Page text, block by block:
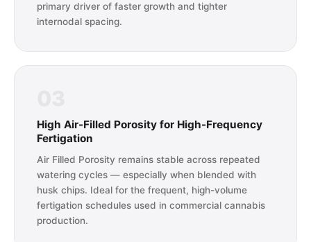
primary driver of faster growth and tighter
internodal spacing.
High Air-Filled Porosity for High-Frequency
Fertigation
Air Filled Porosity remains stable across repeated
watering cycles — especially when blended with
husk chips. Ideal for the frequent, high-volume
fertigation schedules used in commercial cannabis
production.